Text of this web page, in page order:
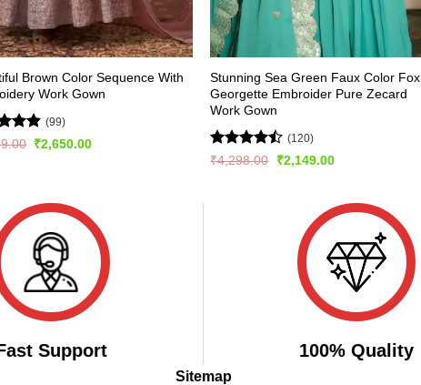
Brown Color Sequence With
Work Gown
4.84
(99)
Original
₹2,650.00Current
Stunning Sea Green Faux Color Fox
Georgette Embroider Pure Zecard
Work Gown
Rated
(120)
₹4,298.00
Original
₹2,149.00Current
Support 100% Quality
Sitemap